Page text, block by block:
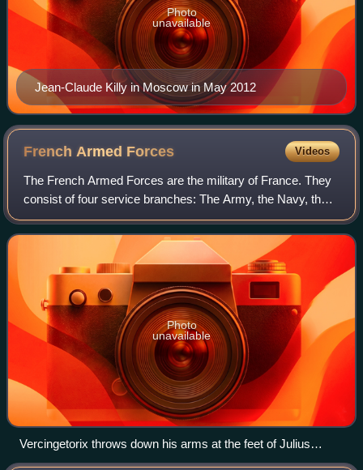
Jean-Claude Killy in Moscow in May 2012
Photo
unavailable
French Armed Forces Videos
The French Armed Forces are the military of France. They
consist of four service branches: The Army, the Navy, the
Air and Space Force, and the National Gendarmerie. The
National Guard serves as the F
Photo
unavailable
Vercingetorix throws down his arms at the feet of Julius
Caesar after the Battle of Alesia during the Roman conquest